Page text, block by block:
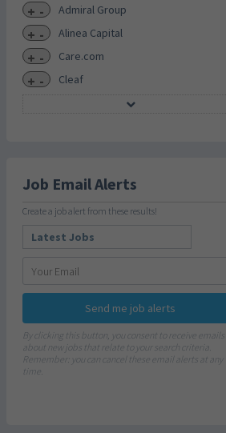
Admiral Group
+ -
Alinea Capital
+ -
Care.com
+ -
Cleaf
+ -
Job Email Alerts
Create a job alert from these results!
Send me job alerts
By clicking this button, you consent to receive emails
about new jobs that relate to your search criteria.
Remember: you can cancel these email alerts at any
time.